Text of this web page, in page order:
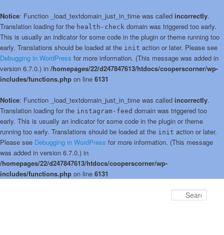
Notice: Function _load_textdomain_just_in_time was called incorrectly.
Translation loading for the health-check domain was triggered too early.
This is usually an indicator for some code in the plugin or theme running too
early. Translations should be loaded at the init action or later. Please see
Debugging in WordPress for more information. (This message was added in
version 6.7.0.) in /homepages/22/d247847613/htdocs/cooperscorner/wp-
includes/functions.php on line 6131
Notice: Function _load_textdomain_just_in_time was called incorrectly.
Translation loading for the instagram-feed domain was triggered too
early. This is usually an indicator for some code in the plugin or theme
running too early. Translations should be loaded at the init action or later.
Please see Debugging in WordPress for more information. (This message
was added in version 6.7.0.) in
/homepages/22/d247847613/htdocs/cooperscorner/wp-
includes/functions.php on line 6131